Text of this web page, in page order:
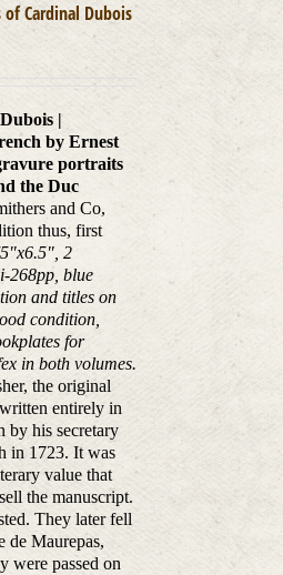
Cardinal Dubois
|
by Ernest
portraits
the Duc
and Co,
thus, first
2
268pp, blue
and titles on
condition,
for
in both volumes.
the original
entirely in
by his secretary
in 1723. It was
value that
the manuscript.
They later fell
de Maurepas,
were passed on